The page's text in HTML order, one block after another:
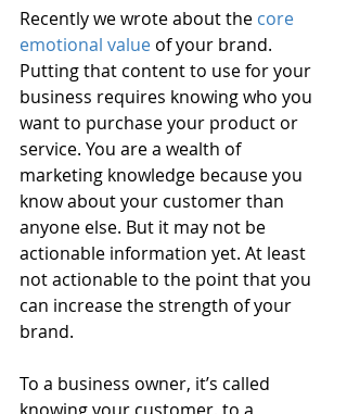
Recently we wrote about the core
emotional value of your brand.
Putting that content to use for your
business requires knowing who you
want to purchase your product or
service. You are a wealth of
marketing knowledge because you
know about your customer than
anyone else. But it may not be
actionable information yet. At least
not actionable to the point that you
can increase the strength of your
brand.
To a business owner, it’s called